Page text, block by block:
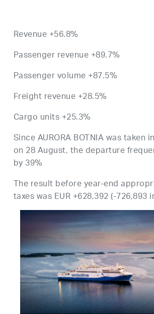
Revenue +56.8%
Passenger revenue +89.7%
Passenger volume +87.5%
Freight revenue +28.5%
Cargo units +25.3%
Since AURORA BOTNIA was taken
on 28 August, the departure
by 39%
The result before year-end
taxes was EUR +628,392 (-726,893